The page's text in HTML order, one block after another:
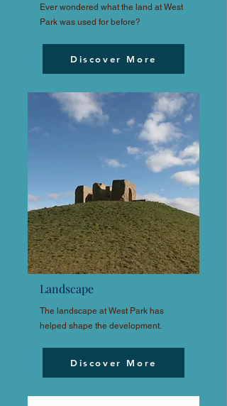
Ever wondered what the land at West
Park was used for before?
Discover More
Landscape
The landscape at West Park has
helped shape the development.
Discover More